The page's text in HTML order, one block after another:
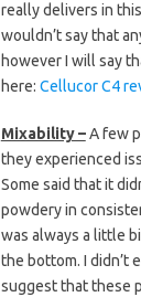
really delivers in
wouldn’t say that
however I will say
here: Cellucor C4
Mixability –A few
they experienced
Some said that it
powdery in
was always a little
the bottom. I didn’t
suggest that these